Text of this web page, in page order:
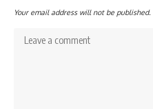
Your email address will not be published.